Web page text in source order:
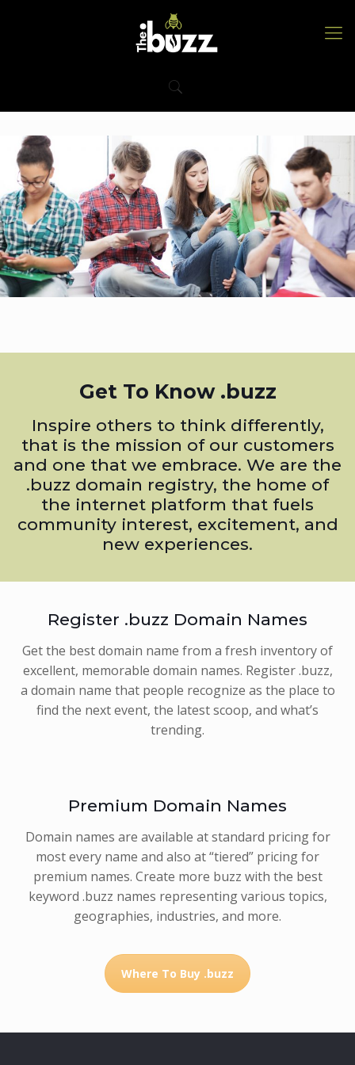
Get To Know .buzz
Inspire others to think differently,
that is the mission of our customers
and one that we embrace. We are the
.buzz domain registry, the home of
the internet platform that fuels
community interest, excitement, and
new experiences.
Register .buzz Domain Names
Get the best domain name from a fresh inventory of
excellent, memorable domain names. Register .buzz,
a domain name that people recognize as the place to
find the next event, the latest scoop, and what’s
trending.
Premium Domain Names
Domain names are available at standard pricing for
most every name and also at “tiered” pricing for
premium names. Create more buzz with the best
keyword .buzz names representing various topics,
geographies, industries, and more.
Where To Buy .buzz